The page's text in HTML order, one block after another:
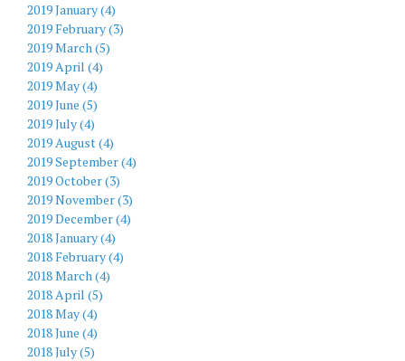
2019 January (4)
2019 February (3)
2019 March (5)
2019 April (4)
2019 May (4)
2019 June (5)
2019 July (4)
2019 August (4)
2019 September (4)
2019 October (3)
2019 November (3)
2019 December (4)
2018 January (4)
2018 February (4)
2018 March (4)
2018 April (5)
2018 May (4)
2018 June (4)
2018 July (5)